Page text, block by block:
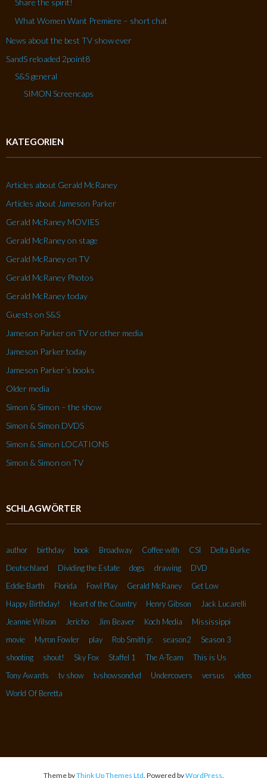
Share the spirit!
What Women Want Premiere – short chat
News about the best TV show ever
SandS reloaded 2point8
S&S general
SIMON Screencaps
KATEGORIEN
Articles about Gerald McRaney
Articles about Jameson Parker
Gerald McRaney MOVIES
Gerald McRaney on stage
Gerald McRaney on TV
Gerald McRaney Photos
Gerald McRaney today
Guests on S&S
Jameson Parker on TV or other media
Jameson Parker today
Jameson Parker´s books
Older media
Simon & Simon – the show
Simon & Simon DVDS
Simon & Simon LOCATIONS
Simon & Simon on TV
SCHLAGWÖRTER
author birthday book Broadway Coffee with CSI
Delta Burke
Deutschland
Dividing the Estate dogs drawing
DVD
Eddie Barth
Florida Fowl Play Gerald McRaney
Get Low
Happy Birthday!
Heart of the Country Henry Gibson
Jack Lucarelli
Jeannie Wilson
Jericho Jim Beaver Koch Media
Mississippi
movie
Myron Fowler play Rob Smith jr. season2
Season 3
shooting
shout! Sky Fox Staffel 1 The A-Team
This is Us
Tony Awards
tv show tvshowsondvd Undercovers versus
video
World Of Beretta
Theme byThink Up Themes Ltd. Powered byWordPress.